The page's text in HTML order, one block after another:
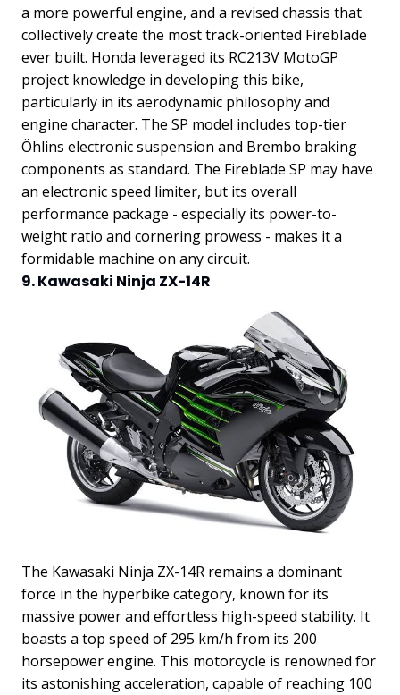
a more powerful engine, and a revised chassis that
collectively create the most track-oriented Fireblade
ever built. Honda leveraged its RC213V MotoGP
project knowledge in developing this bike,
particularly in its aerodynamic philosophy and
engine character. The SP model includes top-tier
Öhlins electronic suspension and Brembo braking
components as standard. The Fireblade SP may have
an electronic speed limiter, but its overall
performance package - especially its power-to-
weight ratio and cornering prowess - makes it a
formidable machine on any circuit.
9. Kawasaki Ninja ZX-14R
The Kawasaki Ninja ZX-14R remains a dominant
force in the hyperbike category, known for its
massive power and effortless high-speed stability. It
boasts a top speed of 295 km/h from its 200
horsepower engine. This motorcycle is renowned for
its astonishing acceleration, capable of reaching 100